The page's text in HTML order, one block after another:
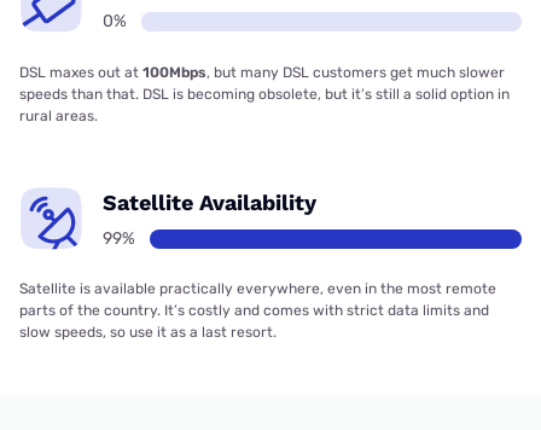
0%
DSL maxes out at 100Mbps, but many DSL customers get much slower
speeds than that. DSL is becoming obsolete, but it’s still a solid option in
rural areas.
Satellite Availability
99%
Satellite is available practically everywhere, even in the most remote
parts of the country. It’s costly and comes with strict data limits and
slow speeds, so use it as a last resort.